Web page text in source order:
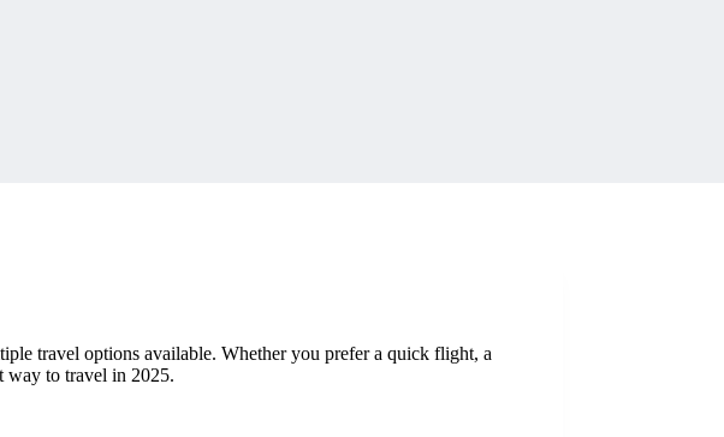
travel options available. Whether you prefer a quick flight, a
way to travel in 2025.